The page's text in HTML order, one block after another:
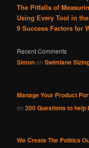
The Pitfalls of
Using Every Tool in
9 Success Factors for
Recent Comments
SimononSwimlane
Manage Your Product
on200 Questions to
We Create The Politics